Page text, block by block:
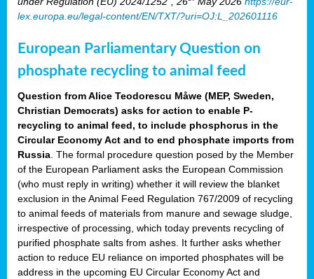
lex.europa.eu/legal-content/EN/TXT/?uri=OJ:L_202601116
European Parliamentary Question on
phosphate recycling to animal feed
Question from Alice Teodorescu Måwe (MEP, Sweden,
Christian Democrats) asks for action to enable P-
recycling to animal feed, to include phosphorus in the
Circular Economy Act and to end phosphate imports from
Russia . The formal procedure question posed by the Member
of the European Parliament asks the European Commission
(who must reply in writing) whether it will review the blanket
exclusion in the Animal Feed Regulation 767/2009 of recycling
to animal feeds of materials from manure and sewage sludge,
irrespective of processing, which today prevents recycling of
purified phosphate salts from ashes. It further asks whether
action to reduce EU reliance on imported phosphates will be
address in the upcoming EU Circular Economy Act and